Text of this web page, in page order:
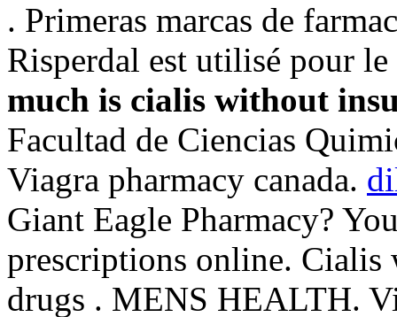
. Primeras marcas de
Risperdal est utilisé pour
much is cialis without
Facultad de Ciencias
Viagra pharmacy canada.
Giant Eagle Pharmacy?
prescriptions online. Cialis
drugs . MENS HEALTH.